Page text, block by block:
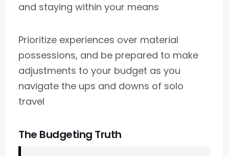
and staying within your means
Prioritize experiences over material
possessions, and be prepared to make
adjustments to your budget as you
navigate the ups and downs of solo
travel
The Budgeting Truth